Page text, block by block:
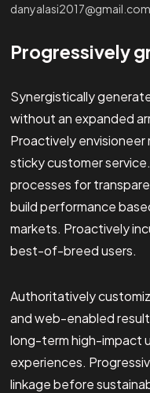
danyalasi2017@gmail.com
Progressively
Synergistically
without an expanded
Proactively
sticky customer
processes for
build performance
markets. Proactively
best-of-breed users.
Authoritatively
and web-enabled
long-term high-impact
experiences.
linkage before